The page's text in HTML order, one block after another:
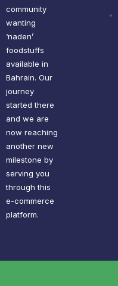
community
wanting
‘naden’
foodstuffs
available in
Bahrain. Our
journey
started there
and we are
now reaching
another new
milestone by
serving you
through this
e-commerce
platform.